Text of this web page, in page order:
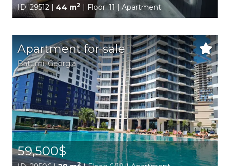
ID: 29512 | 44 m2 | Floor: 11 | Apartment
Apartment for sale
Batumi,Georgia
59,500$
2